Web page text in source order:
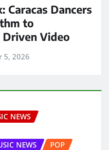
Caracas Dancers
to
Driven Video
5, 2026
NEWS
NEWS
POP